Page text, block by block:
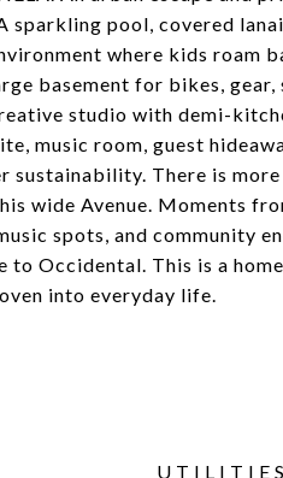
pool, covered
where kids roam
basement for bikes,
studio with demi-
music room, guest
sustainability. There is
wide Avenue. Moments
spots, and community
to Occidental. This is a
into everyday life.